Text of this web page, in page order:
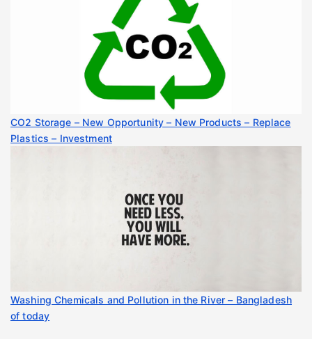
CO2 Storage – New Opportunity – New Products – Replace
Plastics – Investment
Washing Chemicals and Pollution in the River – Bangladesh
of today